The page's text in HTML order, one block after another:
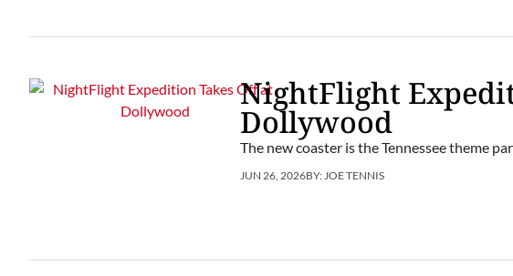
NightFlight
Dollywood
The new coaster is the Tennessee theme
JUN 26, 2026BY: JOE TENNIS